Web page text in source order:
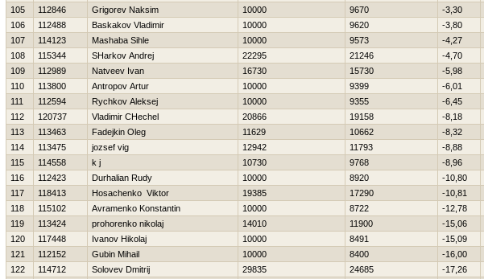
105
112846 Grigorev Naksim 10000 9670 -3,30
106
112488 Baskakov Vladimir 10000 9620 -3,80
107
114123 Mashaba Sihle 10000 9573 -4,27
108
115344 SHarkov Andrej 22295 21246 -4,70
109
112989 Natveev Ivan 16730 15730 -5,98
110
113800 Antropov Artur 10000 9399 -6,01
111
112594 Rychkov Aleksej 10000 9355 -6,45
112
120737 Vladimir CHechel 20866 19158 -8,18
113
113463 Fadejkin Oleg 11629 10662 -8,32
114
113475 jozsef vig 12942 11793 -8,88
115
114558 k j 10730 9768 -8,96
116
112423 Durhalian Rudy 10000 8920 -10,80
117
118413 Нosachenko Viktor 19385 17290 -10,81
118
115102 Avramenko Konstantin 10000 8722 -12,78
119
113424 prohorenko nikolaj 14010 11900 -15,06
120
117448 Ivanov Нikolaj 10000 8491 -15,09
121
112152 Gubin Mihail 10000 8400 -16,00
122
114712 Solovev Dmitrij 29835 24685 -17,26